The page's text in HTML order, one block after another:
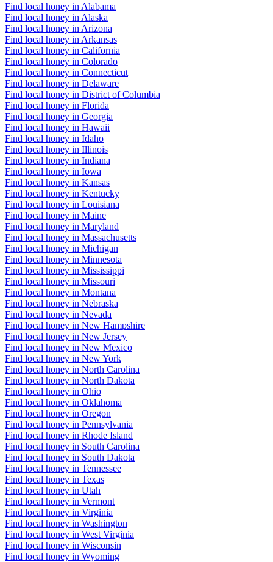
Find local honey in Alabama
Find local honey in Alaska
Find local honey in Arizona
Find local honey in Arkansas
Find local honey in California
Find local honey in Colorado
Find local honey in Connecticut
Find local honey in Delaware
Find local honey in District of Columbia
Find local honey in Florida
Find local honey in Georgia
Find local honey in Hawaii
Find local honey in Idaho
Find local honey in Illinois
Find local honey in Indiana
Find local honey in Iowa
Find local honey in Kansas
Find local honey in Kentucky
Find local honey in Louisiana
Find local honey in Maine
Find local honey in Maryland
Find local honey in Massachusetts
Find local honey in Michigan
Find local honey in Minnesota
Find local honey in Mississippi
Find local honey in Missouri
Find local honey in Montana
Find local honey in Nebraska
Find local honey in Nevada
Find local honey in New Hampshire
Find local honey in New Jersey
Find local honey in New Mexico
Find local honey in New York
Find local honey in North Carolina
Find local honey in North Dakota
Find local honey in Ohio
Find local honey in Oklahoma
Find local honey in Oregon
Find local honey in Pennsylvania
Find local honey in Rhode Island
Find local honey in South Carolina
Find local honey in South Dakota
Find local honey in Tennessee
Find local honey in Texas
Find local honey in Utah
Find local honey in Vermont
Find local honey in Virginia
Find local honey in Washington
Find local honey in West Virginia
Find local honey in Wisconsin
Find local honey in Wyoming